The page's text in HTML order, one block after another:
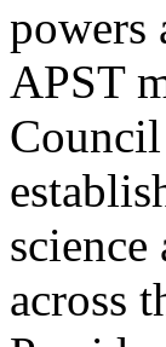
powers
APST
across